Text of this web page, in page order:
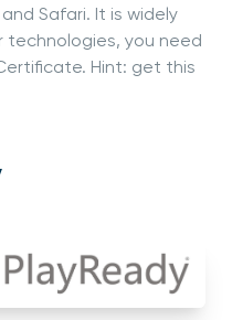
Safari. It is widely
you need
Hint: get this